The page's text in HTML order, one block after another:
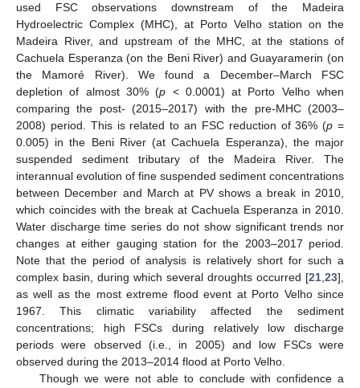
used FSC observations downstream of the Madeira
Hydroelectric Complex (MHC), at Porto Velho station on the
Madeira River, and upstream of the MHC, at the stations of
Cachuela Esperanza (on the Beni River) and Guayaramerin (on
the Mamoré River). We found a December–March FSC
depletion of almost 30% (p < 0.0001) at Porto Velho when
comparing the post- (2015–2017) with the pre-MHC (2003–
2008) period. This is related to an FSC reduction of 36% (p =
0.005) in the Beni River (at Cachuela Esperanza), the major
suspended sediment tributary of the Madeira River. The
interannual evolution of fine suspended sediment concentrations
between December and March at PV shows a break in 2010,
which coincides with the break at Cachuela Esperanza in 2010.
Water discharge time series do not show significant trends nor
changes at either gauging station for the 2003–2017 period.
Note that the period of analysis is relatively short for such a
complex basin, during which several droughts occurred [21,23],
as well as the most extreme flood event at Porto Velho since
1967. This climatic variability affected the sediment
concentrations; high FSCs during relatively low discharge
periods were observed (i.e., in 2005) and low FSCs were
observed during the 2013–2014 flood at Porto Velho.
Though we were not able to conclude with confidence a